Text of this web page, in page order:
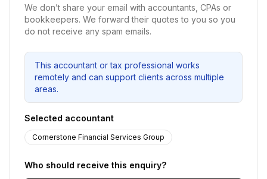
We don’t share your email with accountants, CPAs or
bookkeepers. We forward their quotes to you so you
do not receive any spam emails.
This accountant or tax professional works
remotely and can support clients across multiple
areas.
Selected accountant
Cornerstone Financial Services Group
Who should receive this enquiry?